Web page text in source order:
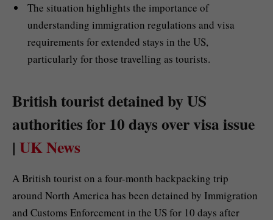
The situation highlights the importance of
understanding immigration regulations and visa
requirements for extended stays in the US,
particularly for those travelling as tourists.
British tourist detained by US
authorities for 10 days over visa issue
| UK News
A British tourist on a four-month backpacking trip
around North America has been detained by Immigration
and Customs Enforcement in the US for 10 days after